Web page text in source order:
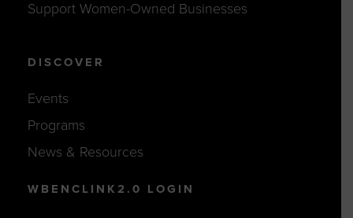
Support Women-Owned Businesses
DISCOVER
Events
Programs
News & Resources
WBENCLINK2.0 LOGIN